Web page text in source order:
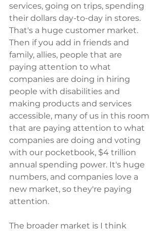
services, going on trips, spending
their dollars day-to-day in stores.
That's a huge customer market.
Then if you add in friends and
family, allies, people that are
paying attention to what
companies are doing in hiring
people with disabilities and
making products and services
accessible, many of us in this room
that are paying attention to what
companies are doing and voting
with our pocketbook, $4 trillion
annual spending power. It's huge
numbers, and companies love a
new market, so they're paying
attention.
The broader market is I think